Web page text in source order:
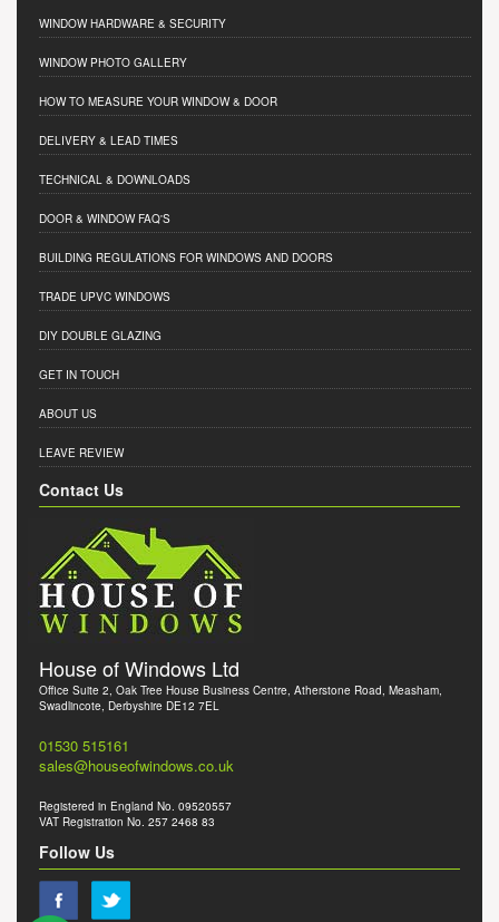
WINDOW HARDWARE & SECURITY
WINDOW PHOTO GALLERY
HOW TO MEASURE YOUR WINDOW & DOOR
DELIVERY & LEAD TIMES
TECHNICAL & DOWNLOADS
DOOR & WINDOW FAQ'S
BUILDING REGULATIONS FOR WINDOWS AND DOORS
TRADE UPVC WINDOWS
DIY DOUBLE GLAZING
GET IN TOUCH
ABOUT US
LEAVE REVIEW
Contact Us
House of Windows Ltd
Office Suite 2, Oak Tree House Business Centre, Atherstone Road, Measham,
Swadlincote, Derbyshire DE12 7EL
01530 515161
sales@houseofwindows.co.uk
Registered in England No. 09520557
VAT Registration No. 257 2468 83
Follow Us